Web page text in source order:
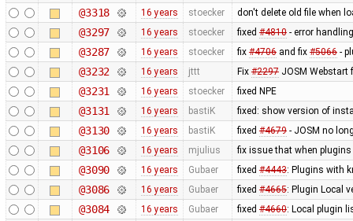
@3318 16 years stoecker don't delete old file when
@3297 16 years stoecker fixed #4810- error
@3287 16 years stoecker fix #4706and fix #5066-
@3232 16 years jttt Fix #2297JOSM Webstart
@3231 16 years stoecker fixed NPE
@3131 16 years bastiK fixed: show version of
@3130 16 years bastiK fixed #4679- JOSM no
@3106 16 years mjulius fix issue that when
@3090 16 years Gubaer fixed #4443: Plugins with
@3086 16 years Gubaer fixed #4665: Plugin Local
@3084 16 years Gubaer fixed #4660: Local plugin